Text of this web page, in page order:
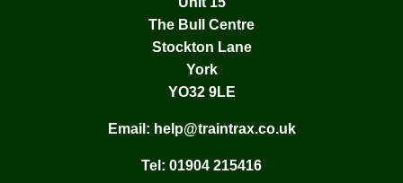
The Bull Centre
Stockton Lane
York
YO32 9LE
Email: help@traintrax.co.uk
Tel: 01904 215416